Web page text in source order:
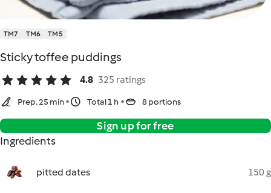
TM7 TM6 TM5
Sticky toffee puddings
4.8 325 ratings
Prep. 25 min Total 1 h 8 portions
Sign up for free
Ingredients
pitted dates 150 g